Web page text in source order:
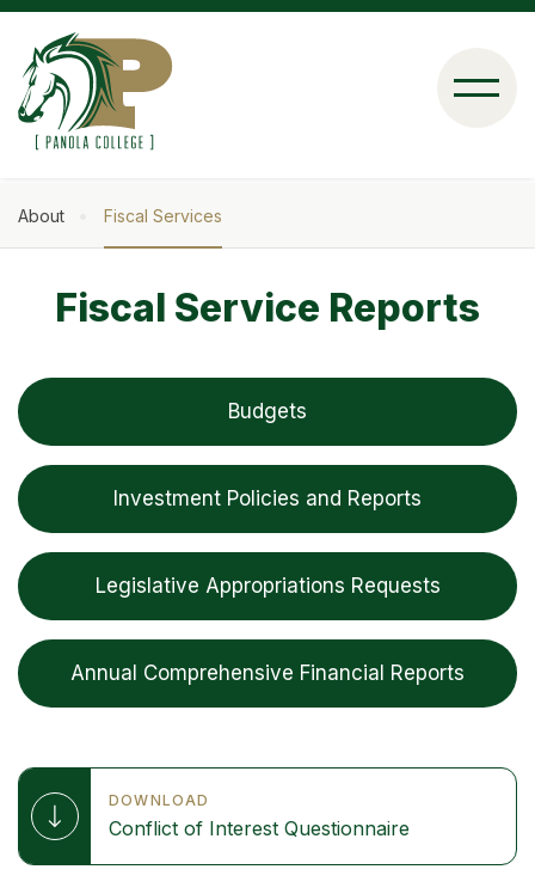
Skip
main
content
Breadcrumb
About Fiscal Services
Fiscal Service Reports
Budgets
Investment Policies and Reports
Legislative Appropriations Requests
Annual Comprehensive Financial Reports
DOWNLOAD
Conflict of Interest Questionnaire